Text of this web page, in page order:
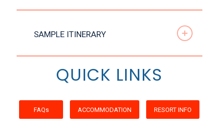
SAMPLE ITINERARY
QUICK LINKS
FAQs ACCOMMODATION RESORT INFO